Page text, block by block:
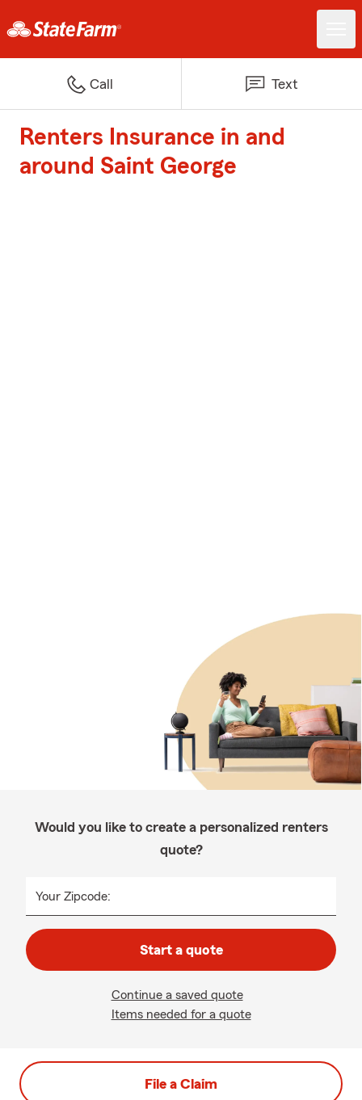
Call Text
Renters Insurance in and
around Saint George
Would you like to create a personalized renters
quote?
Your Zipcode:
Start a quote
Continue a saved quote
Items needed for a quote
File a Claim